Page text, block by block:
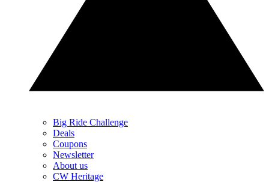
Big Ride Challenge
Deals
Coupons
Newsletter
About us
CW Heritage